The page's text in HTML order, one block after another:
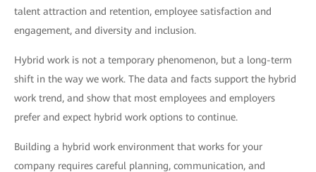
talent attraction and retention, employee satisfaction and
engagement, and diversity and inclusion.
Hybrid work is not a temporary phenomenon, but a long-term
shift in the way we work. The data and facts support the hybrid
work trend, and show that most employees and employers
prefer and expect hybrid work options to continue.
Building a hybrid work environment that works for your
company requires careful planning, communication, and